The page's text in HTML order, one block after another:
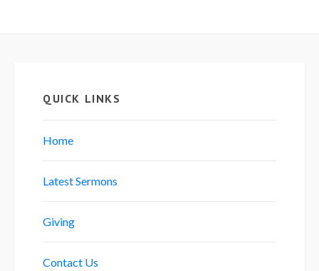
QUICK LINKS
Home
Latest Sermons
Giving
Contact Us